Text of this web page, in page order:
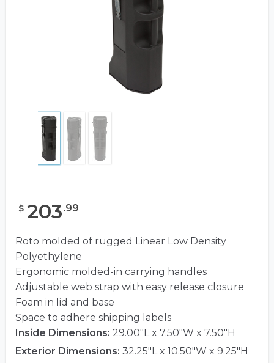
$ 203.99
Roto molded of rugged Linear Low Density
Polyethylene
Ergonomic molded-in carrying handles
Adjustable web strap with easy release closure
Foam in lid and base
Space to adhere shipping labels
Inside Dimensions: 29.00"L x 7.50"W x 7.50"H
Exterior Dimensions: 32.25"L x 10.50"W x 9.25"H